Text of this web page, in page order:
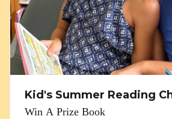
Kid's Summer Reading
Win A Prize Book